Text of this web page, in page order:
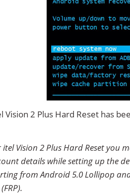
Vision 2 Plus Hard Reset has
itel Vision 2 Plus Hard Reset you
details while setting up the
from Android 5.0 Lollipop